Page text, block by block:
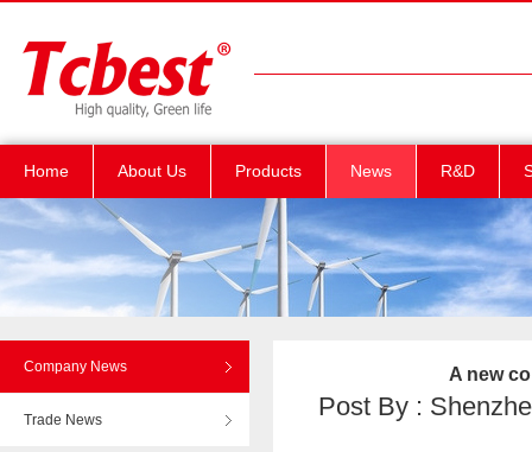
Home About Us Products News R&D
Company News
Trade News
A new
Post By :